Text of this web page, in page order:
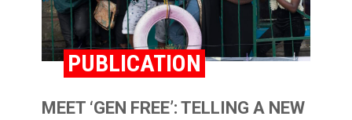
PUBLICATION
MEET ‘GEN FREE’: TELLING A NEW